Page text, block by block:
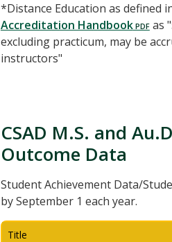
*Distance Education as defined
Accreditation Handbook
as
excluding practicum, may be
instructors"
CSAD M.S. and
Outcome Data
Student Achievement Data/
by September 1 each year.
Title